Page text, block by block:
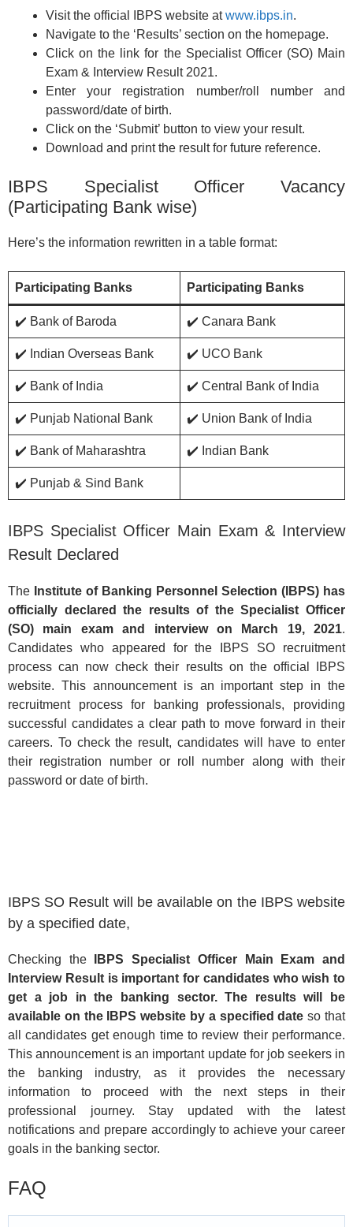
Visit the official IBPS website atwww.ibps.in.
Navigate to the ‘Results’ section on the homepage.
Click on the link for the Specialist Officer (SO) Main
Exam & Interview Result 2021.
Enter your registration number/roll number and
password/date of birth.
Click on the ‘Submit’ button to view your result.
Download and print the result for future reference.
IBPS Specialist Officer Vacancy
(Participating Bank wise)
Here’s the information rewritten in a table format:
Participating Banks Participating Banks
✔️ Bank of Baroda ✔️ Canara Bank
✔️ Indian Overseas Bank ✔️ UCO Bank
✔️ Bank of India ✔️ Central Bank of India
✔️ Punjab National Bank ✔️ Union Bank of India
✔️ Bank of Maharashtra ✔️ Indian Bank
✔️ Punjab & Sind Bank
IBPS Specialist Officer Main Exam & Interview
Result Declared
The Institute of Banking Personnel Selection (IBPS) has
officially declared the results of the Specialist Officer
(SO) main exam and interview on March 19, 2021.
Candidates who appeared for the IBPS SO recruitment
process can now check their results on the official IBPS
website. This announcement is an important step in the
recruitment process for banking professionals, providing
successful candidates a clear path to move forward in their
careers. To check the result, candidates will have to enter
their registration number or roll number along with their
password or date of birth.
IBPS SO Result will be available on the IBPS website
by a specified date,
Checking the
IBPS Specialist Officer Main Exam and
Interview Result is important for candidates who wish to
get a job in the banking sector. The results will be
available on the IBPS website by a specified date so that
all candidates get enough time to review their performance.
This announcement is an important update for job seekers in
the banking industry, as it provides the necessary
information to proceed with the next steps in their
professional journey. Stay updated with the latest
notifications and prepare accordingly to achieve your career
goals in the banking sector.
FAQ